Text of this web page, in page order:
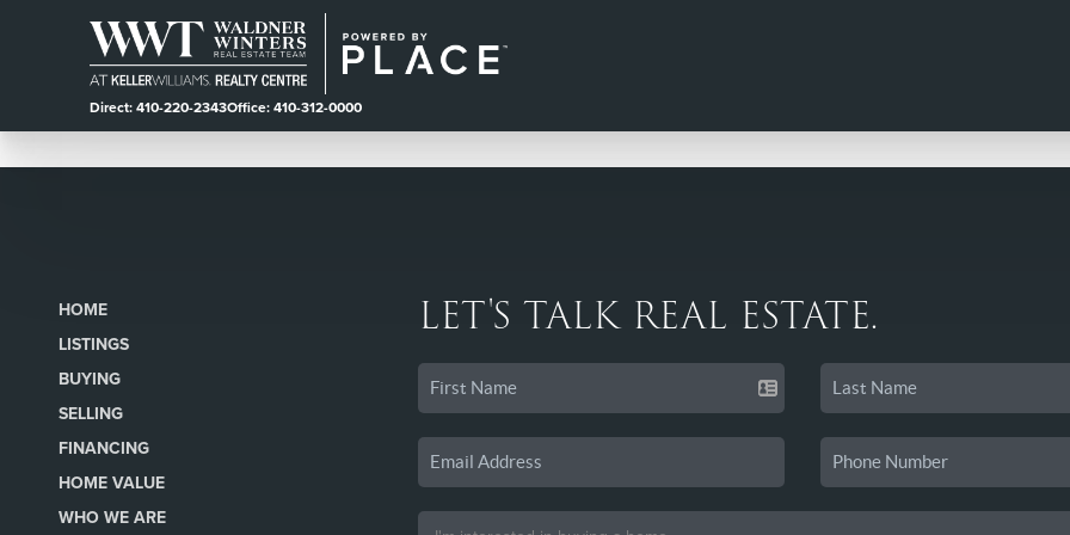
Direct: 410-220-2343Office: 410-312-0000
HOME
LISTINGS
BUYING
SELLING
FINANCING
HOME VALUE
WHO WE ARE
LET'S TALK REAL ESTATE.